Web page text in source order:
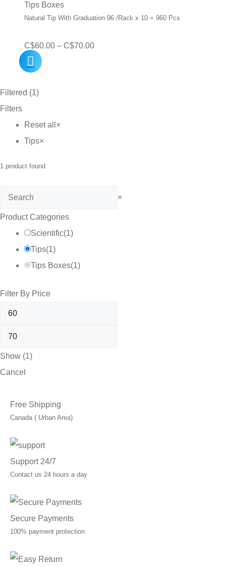
Tips Boxes
Natural Tip With Graduation 96 /Rack x 10 = 960 Pcs
C$60.00 – C$70.00Price
Filtered (1)
Filters
Reset all ×
Tips×
1 product found
Search ×
Product Categories
Scientific(1)
Tips(1)
Tips Boxes(1)
Filter By Price
Show (1)
Cancel
Free Shipping
Canada ( Urban Area)
Support 24/7
Contact us 24 hours a day
Secure Payments
100% payment protection